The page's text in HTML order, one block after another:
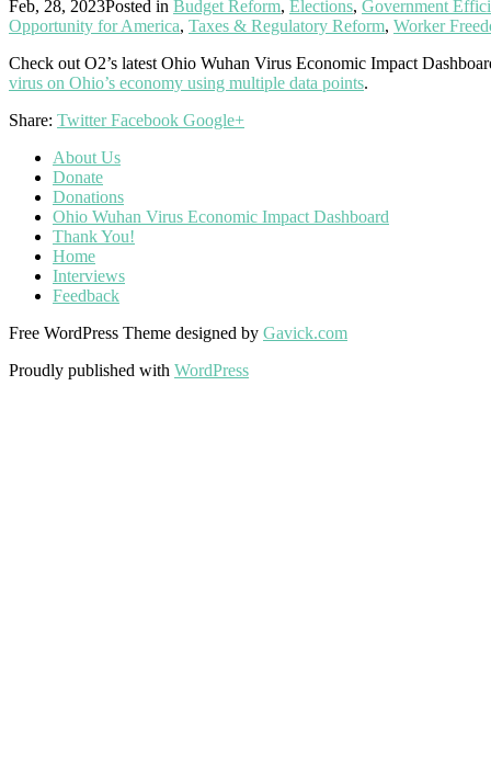
Feb, 28, 2023Posted in Budget Reform, Elections, Government
Opportunity for America, Taxes & Regulatory Reform, Worker
Check out O2’s latest Ohio Wuhan Virus Economic Impact
virus on Ohio’s economy using multiple data points.
Share: Twitter Facebook Google+
About Us
Donate
Donations
Ohio Wuhan Virus Economic Impact Dashboard
Thank You!
Home
Interviews
Feedback
Free WordPress Theme designed by Gavick.com
Proudly published with WordPress